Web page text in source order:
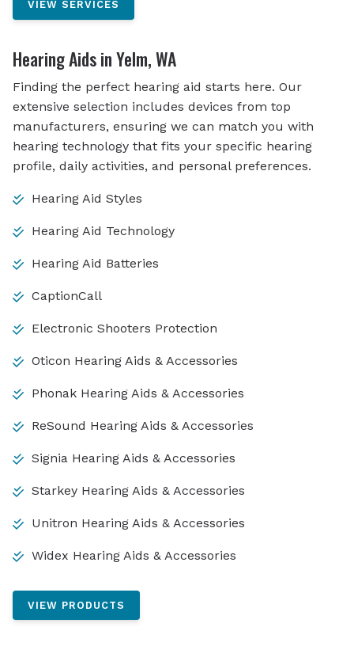
VIEW SERVICES
Hearing Aids in Yelm, WA
Finding the perfect hearing aid starts here. Our
extensive selection includes devices from top
manufacturers, ensuring we can match you with
hearing technology that fits your specific hearing
profile, daily activities, and personal preferences.
Hearing Aid Styles
Hearing Aid Technology
Hearing Aid Batteries
CaptionCall
Electronic Shooters Protection
Oticon Hearing Aids & Accessories
Phonak Hearing Aids & Accessories
ReSound Hearing Aids & Accessories
Signia Hearing Aids & Accessories
Starkey Hearing Aids & Accessories
Unitron Hearing Aids & Accessories
Widex Hearing Aids & Accessories
VIEW PRODUCTS